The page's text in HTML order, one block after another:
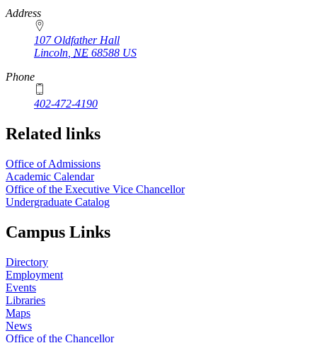
Address
107 Oldfather Hall
Lincoln NE 68588 US
Phone
402-472-4190
Related links
Office of Admissions
Academic Calendar
Office of the Executive Vice Chancellor
Undergraduate Catalog
Campus Links
Directory
Employment
Events
Libraries
Maps
News
Office of the Chancellor